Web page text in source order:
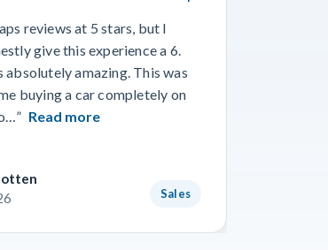
reviews at 5 stars, but I
give this experience a 6.
absolutely amazing. This was
buying a car completely on
Read more
Sales